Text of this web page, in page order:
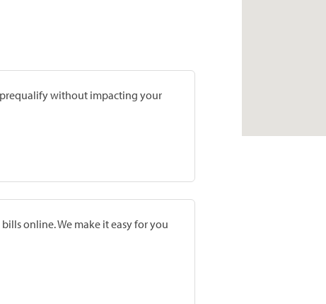
prequalify without impacting your
online. We make it easy for you